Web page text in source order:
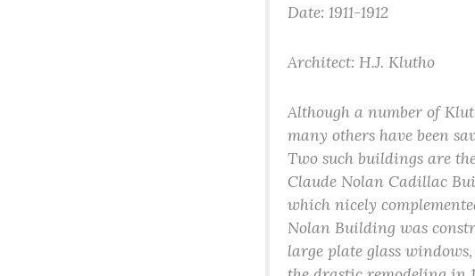
Date: 1911-1912
Architect: H.J. Klutho
Although a number of
many others have been
Two such buildings are
Claude Nolan Cadillac
which nicely
Nolan Building was
large plate glass